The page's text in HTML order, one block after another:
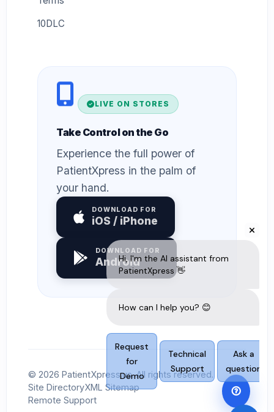
10DLC
LIVE ON STORES
Take Control on the Go
Experience the full power of
PatientXpress in the palm of
your hand.
DOWNLOAD FOR
iOS / iPhone
DOWNLOAD FOR
Android
© 2026 PatientXpress.us. All rights reserved.
Site DirectoryXML Sitemap
Remote Support